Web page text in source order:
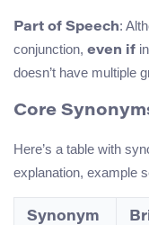
Part of Speech:
conjunction, even if
doesn’t have multiple
Core
Here’s a table with
explanation, example
Synonym